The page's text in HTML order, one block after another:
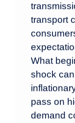
transport
What
shock
pass on
demand